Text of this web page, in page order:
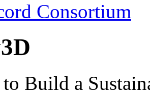
Consortium
Build a